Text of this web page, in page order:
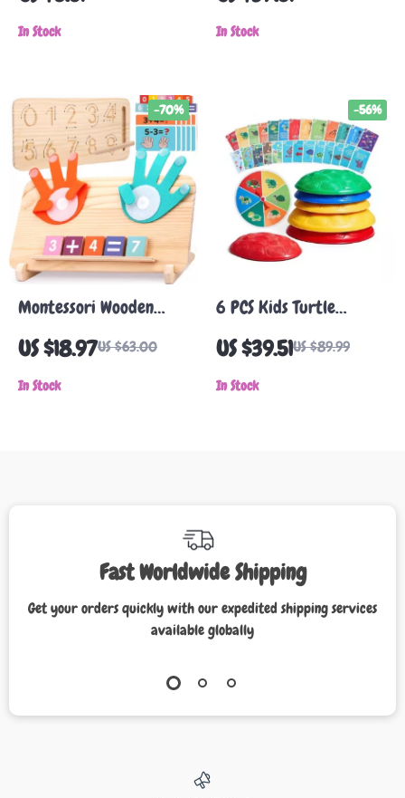
– Sensory & Sports
Training
In Stock
Adults
In Stock
Montessori Wooden
Math & Tracing Toy –
Double-Sided Learning
Board
US $18.97US $63.00
-70%
In Stock
6 PCS Kids Turtle
Balance Stepping Stones
US $39.51US $89.99
-56%
In Stock
Fast Worldwide Shipping
Get your orders quickly with our expedited shipping services
available globally